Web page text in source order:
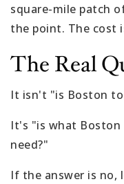
square-mile patch
the point. The cost
The Real
It isn't "is Boston
It's "is what
need?"
If the answer is no,